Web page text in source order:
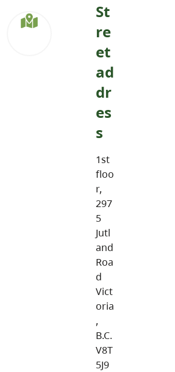
St
re
et
ad
dr
es
s
1st
floo
r,
297
5
Jutl
and
Roa
d
Vict
oria
,
B.C.
V8T
5J9